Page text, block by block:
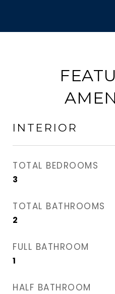
INTERIOR
TOTAL BEDROOMS
3
TOTAL BATHROOMS
2
FULL BATHROOM
1
HALF BATHROOM